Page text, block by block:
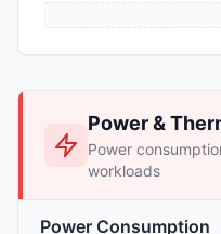
Power &
Power
workloads
Power Consumption